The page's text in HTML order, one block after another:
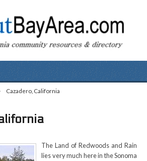
Cazadero, California
The Land of Redwoods and Rain
lies very much here in the Sonoma